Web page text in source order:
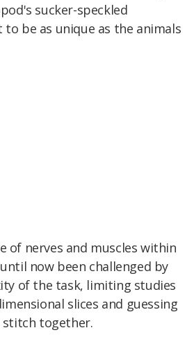
sucker-speckled
be as unique as the animals
of nerves and muscles within
now been challenged by
of the task, limiting studies
slices and guessing
together.